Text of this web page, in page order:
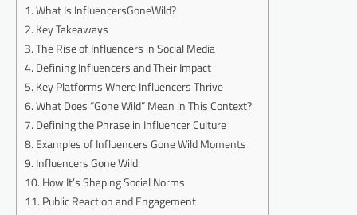
What Is InfluencersGoneWild?
Key Takeaways
The Rise of Influencers in Social Media
Defining Influencers and Their Impact
Key Platforms Where Influencers Thrive
What Does “Gone Wild” Mean in This Context?
Defining the Phrase in Influencer Culture
Examples of Influencers Gone Wild Moments
Influencers Gone Wild:
How It’s Shaping Social Norms
Public Reaction and Engagement